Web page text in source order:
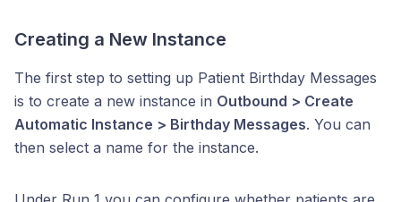
Creating a New Instance
The first step to setting up Patient Birthday Messages
is to create a new instance in Outbound > Create
Automatic Instance > Birthday Messages. You can
then select a name for the instance.